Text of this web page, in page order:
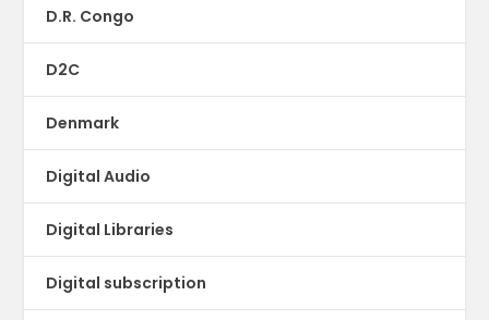
D.R. Congo
D2C
Denmark
Digital Audio
Digital Libraries
Digital subscription